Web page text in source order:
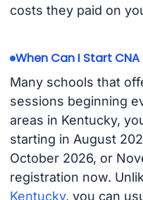
costs they paid on
When Can I Start
Many schools that
sessions beginning
areas in Kentucky,
starting in August
October 2026, or
registration now.
Kentucky, you can